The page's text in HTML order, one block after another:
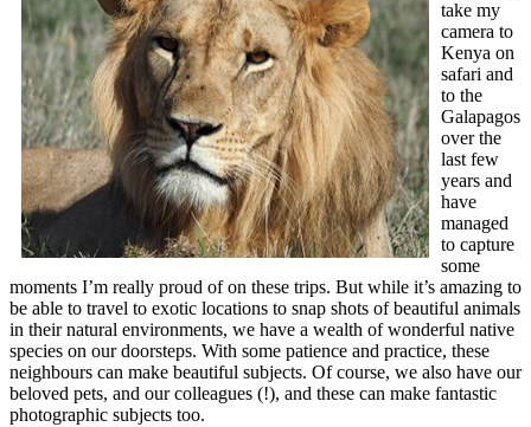
take my
camera to
Kenya on
safari and
to the
Galapagos
over the
last few
years and
have
managed
to capture
some
moments I’m really proud of on these trips. But while it’s amazing to
be able to travel to exotic locations to snap shots of beautiful animals
in their natural environments, we have a wealth of wonderful native
species on our doorsteps. With some patience and practice, these
neighbours can make beautiful subjects. Of course, we also have our
beloved pets, and our colleagues (!), and these can make fantastic
photographic subjects too.